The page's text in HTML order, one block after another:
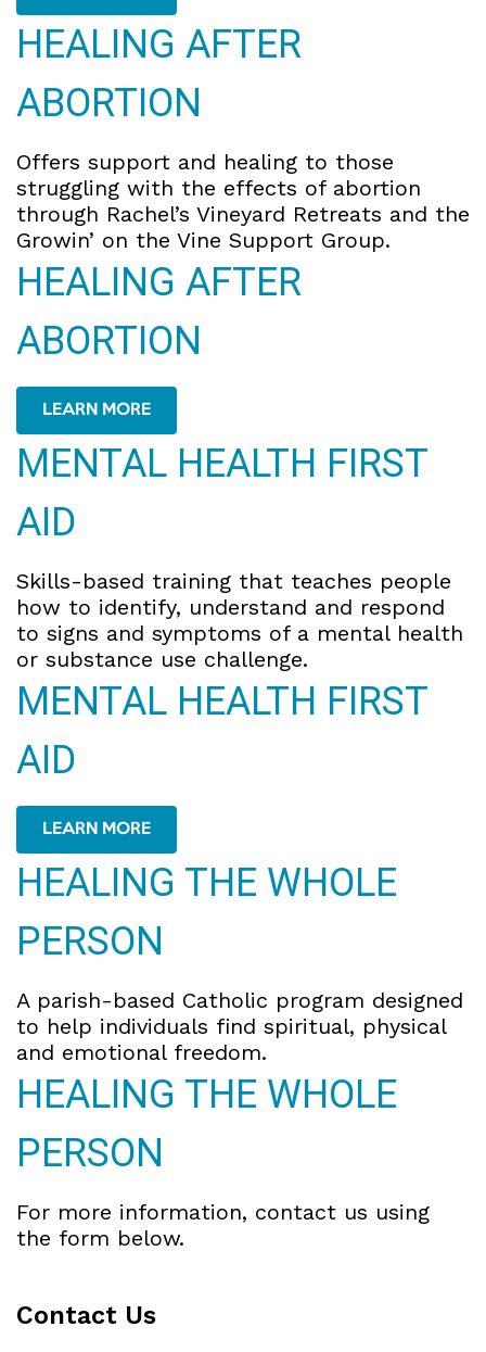
HEALING AFTER
ABORTION
Offers support and healing to those
struggling with the effects of abortion
through Rachel’s Vineyard Retreats and the
Growin’ on the Vine Support Group.
HEALING AFTER
ABORTION
LEARN MORE
MENTAL HEALTH FIRST
AID
Skills-based training that teaches people
how to identify, understand and respond
to signs and symptoms of a mental health
or substance use challenge.
MENTAL HEALTH FIRST
AID
LEARN MORE
HEALING THE WHOLE
PERSON
A parish-based Catholic program designed
to help individuals find spiritual, physical
and emotional freedom.
HEALING THE WHOLE
PERSON
For more information, contact us using
the form below.
Contact Us